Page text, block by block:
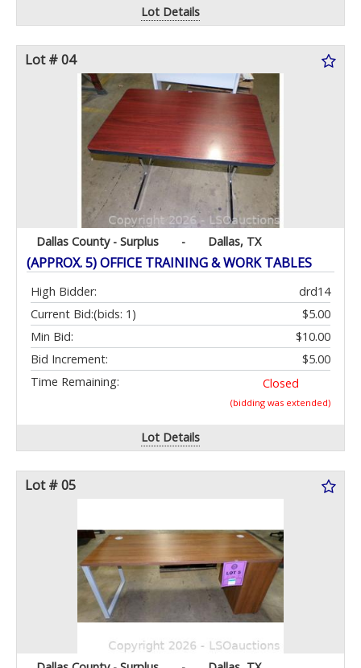
Lot Details
Lot # 04
Dallas County - Surplus - Dallas, TX
(APPROX. 5) OFFICE TRAINING & WORK TABLES
High Bidder:
drd14
Current Bid:
$5.00
(bids: 1)
Min Bid:
$10.00
Bid Increment:
$5.00
Time Remaining:
Closed
(bidding was extended)
Lot Details
Lot # 05